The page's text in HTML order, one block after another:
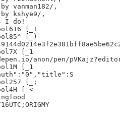
vanman182/,
by kshye9/,
I do!
[_!
[_)
[_1
anon/pen/
[_1
[_;
[_<